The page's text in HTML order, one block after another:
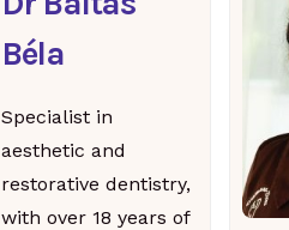
Béla
Specialist in
aesthetic and
restorative dentistry,
with over 18 years of